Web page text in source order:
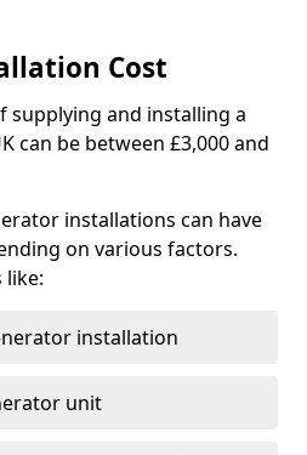
Cost
supplying and installing a
can be between £3,000 and
installations can have
on various factors.
like:
installation
unit